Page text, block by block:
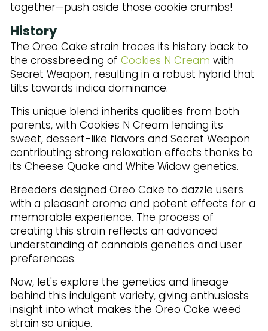
together—push aside those cookie crumbs!
History
The Oreo Cake strain traces its history back to
the crossbreeding of Cookies N Cream with
Secret Weapon, resulting in a robust hybrid that
tilts towards indica dominance.
This unique blend inherits qualities from both
parents, with Cookies N Cream lending its
sweet, dessert-like flavors and Secret Weapon
contributing strong relaxation effects thanks to
its Cheese Quake and White Widow genetics.
Breeders designed Oreo Cake to dazzle users
with a pleasant aroma and potent effects for a
memorable experience. The process of
creating this strain reflects an advanced
understanding of cannabis genetics and user
preferences.
Now, let's explore the genetics and lineage
behind this indulgent variety, giving enthusiasts
insight into what makes the Oreo Cake weed
strain so unique.